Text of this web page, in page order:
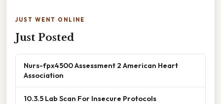
JUST WENT ONLINE
Just Posted
Nurs-fpx4500 Assessment 2 American Heart
Association
10.3.5 Lab Scan For Insecure Protocols